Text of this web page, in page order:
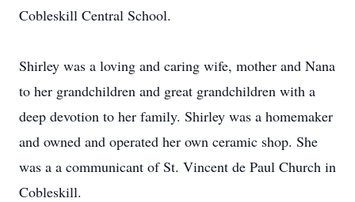
Cobleskill Central School.
Shirley was a loving and caring wife, mother and Nana
to her grandchildren and great grandchildren with a
deep devotion to her family. Shirley was a homemaker
and owned and operated her own ceramic shop. She
was a a communicant of St. Vincent de Paul Church in
Cobleskill.